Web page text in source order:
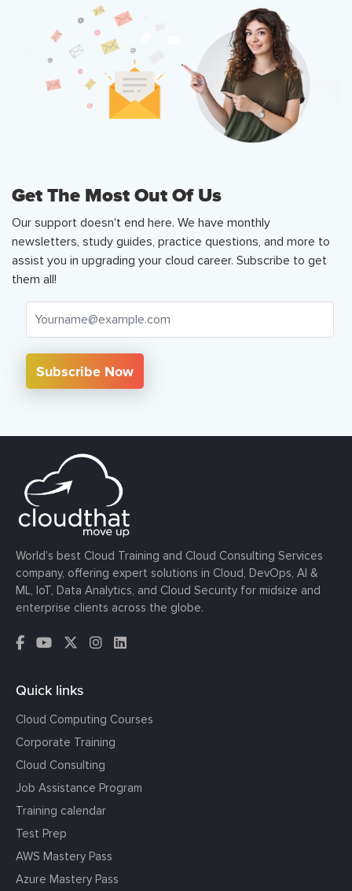
Get The Most Out Of Us
Our support doesn't end here. We have monthly
newsletters, study guides, practice questions, and more to
assist you in upgrading your cloud career. Subscribe to get
them all!
Subscribe Now
World’s best Cloud Training and Cloud Consulting Services
company, offering expert solutions in Cloud, DevOps, AI &
ML, IoT, Data Analytics, and Cloud Security for midsize and
enterprise clients across the globe.
Quick links
Cloud Computing Courses
Corporate Training
Cloud Consulting
Job Assistance Program
Training calendar
Test Prep
AWS Mastery Pass
Azure Mastery Pass